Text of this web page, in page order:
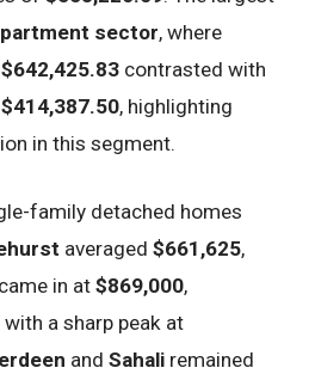
sector, where
$642,425.83 contrasted with
$414,387.50, highlighting
in this segment.
family detached homes
averaged$661,625,
came in at$869,000,
a sharp peak at
andSahali remained